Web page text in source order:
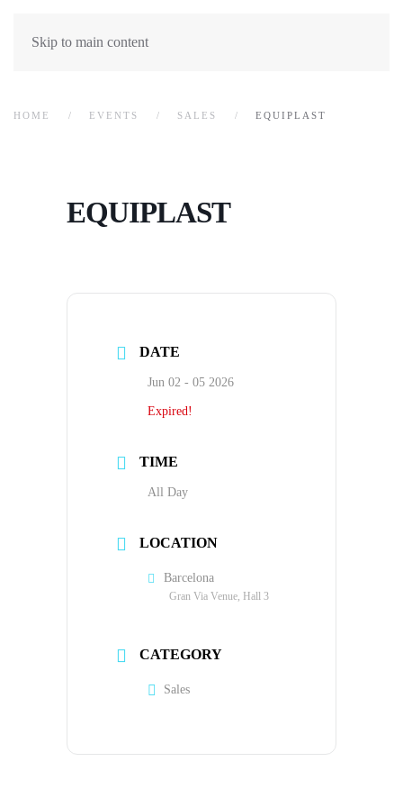
Skip to main content
HOME EVENTS SALES EQUIPLAST
EQUIPLAST
DATE
Jun 02 - 05 2026
Expired!
TIME
All Day
LOCATION
Barcelona
Gran Via Venue, Hall 3
CATEGORY
Sales